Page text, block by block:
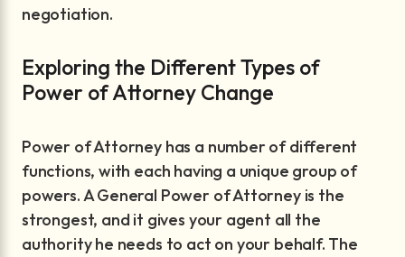
negotiation.
Exploring the Different Types of
Power of Attorney Change
Power of Attorney has a number of different
functions, with each having a unique group of
powers. A General Power of Attorney is the
strongest, and it gives your agent all the
authority he needs to act on your behalf. The